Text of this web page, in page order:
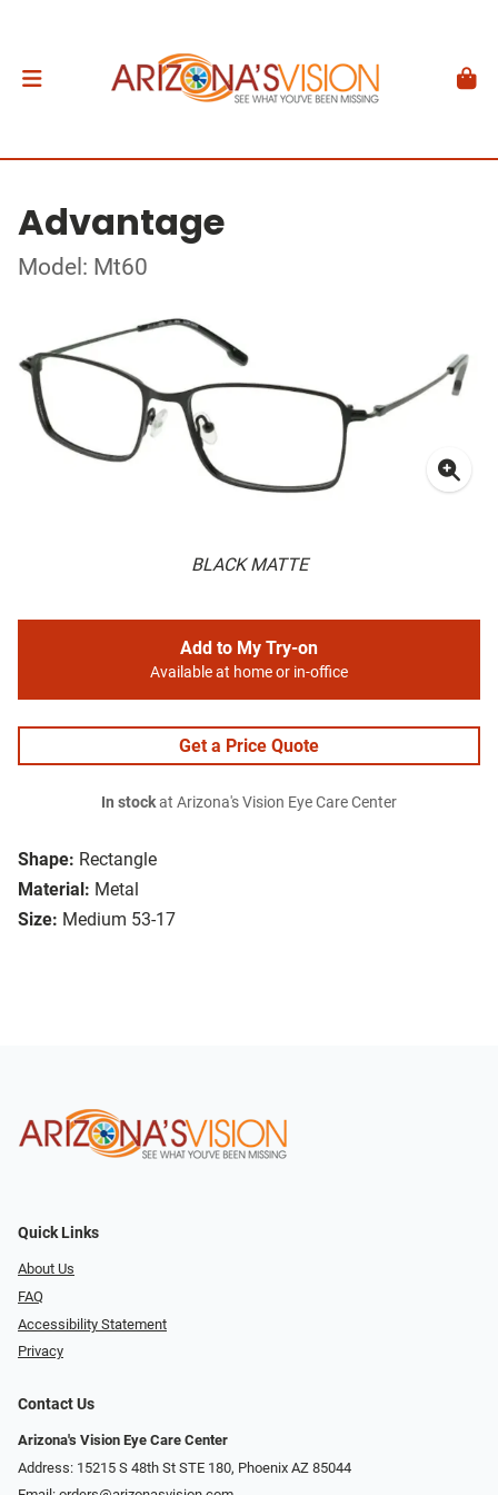
Advantage
Model: Mt60
BLACK MATTE
Shape: Rectangle
Material: Metal
Size: Medium 53-17
Add to My Try-on
Available at home or in-office
Get a Price Quote
In stockat Arizona's Vision Eye Care Center
Quick Links
About Us
FAQ
Accessibility Statement
Privacy
Contact Us
Arizona's Vision Eye Care Center
Address: 15215 S 48th St STE 180, Phoenix AZ 85044